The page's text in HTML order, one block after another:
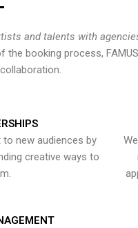
and talents with
booking process,
new audiences by
creative ways to